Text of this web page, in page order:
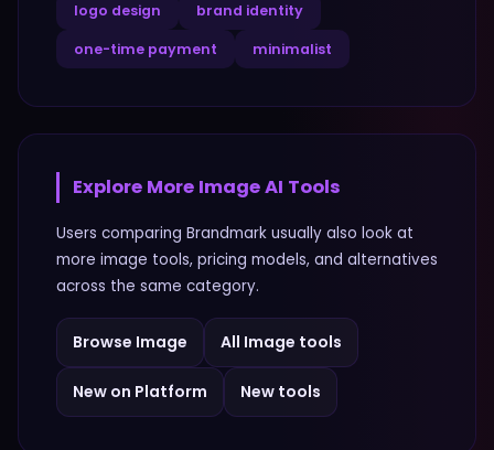
logo design brand identity
one-time payment minimalist
Explore More ImageAI Tools
Users comparing Brandmark usually also look at
more image tools, pricing models, and alternatives
across the same category.
Browse Image All Image tools
New on Platform New tools